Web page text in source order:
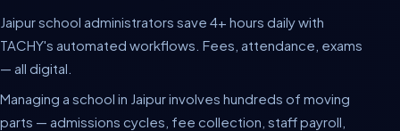
Jaipur school administrators save 4+ hours daily with
TACHY's automated workflows. Fees, attendance, exams
— all digital.
Managing a school in Jaipur involves hundreds of moving
parts — admissions cycles, fee collection, staff payroll,